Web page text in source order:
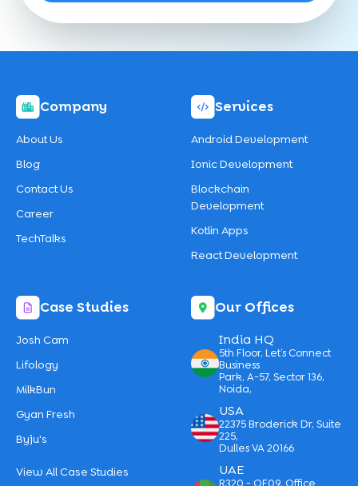
Company
About Us
Blog
Contact Us
Career
TechTalks
Services
Android Development
Ionic Development
Blockchain
Development
Kotlin Apps
React Development
Case Studies
Josh Cam
Lifology
MilkBun
Gyan Fresh
Byju's
View All Case Studies
Our Offices
India HQ
5th Floor, Let’s Connect
Business
Park, A-57, Sector 136,
Noida,
USA
22375 Broderick Dr, Suite
225,
Dulles VA 20166
UAE
R320 - OF09, Office